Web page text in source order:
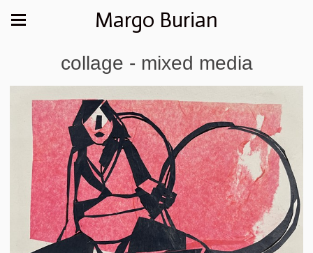
Margo Burian
collage - mixed media